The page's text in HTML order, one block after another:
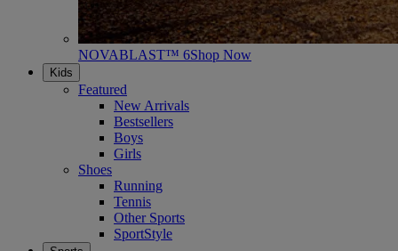
NOVABLAST™ 6Shop Now
Kids
Featured
New Arrivals
Bestsellers
Boys
Girls
Shoes
Running
Tennis
Other Sports
SportStyle